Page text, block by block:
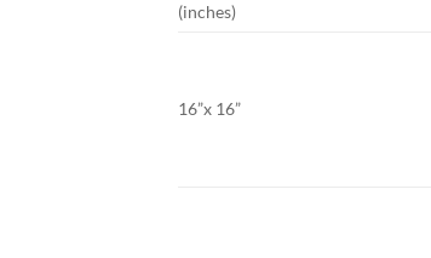
(inches)
16”x 16”